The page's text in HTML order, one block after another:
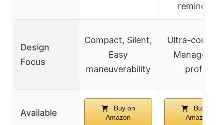
Design
Focus
Compact, Silent,
Easy
maneuverability
Ultra-
profile
Available
Buy on
Amazon
Buy on
Amazon